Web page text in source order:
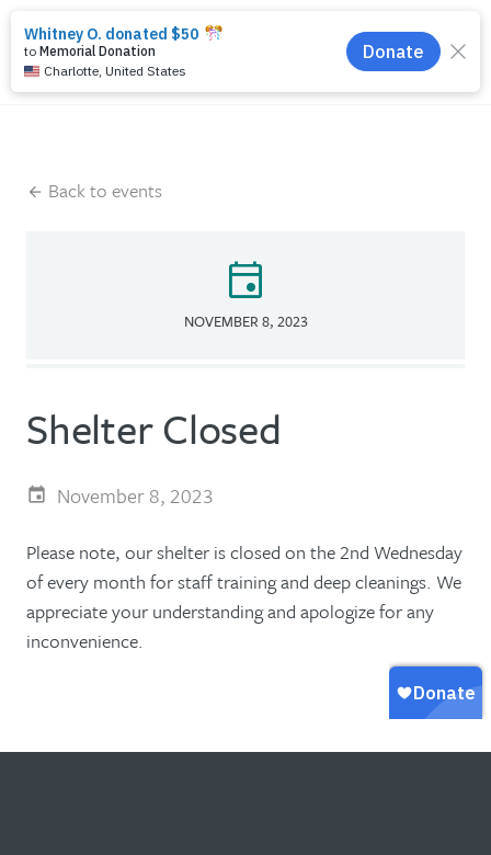
search menu
Back to events
event
NOVEMBER 8, 2023
Shelter Closed
November 8, 2023
Please note, our shelter is closed on the 2nd Wednesday
of every month for staff training and deep cleanings. We
appreciate your understanding and apologize for any
inconvenience.